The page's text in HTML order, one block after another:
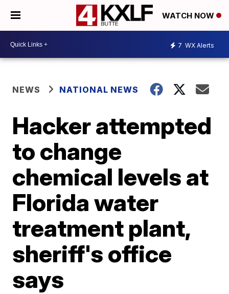
WATCH NOW
7 WX Alerts
NEWS NATIONAL NEWS
Hacker attempted
to change
chemical levels at
Florida water
treatment plant,
sheriff's office
says